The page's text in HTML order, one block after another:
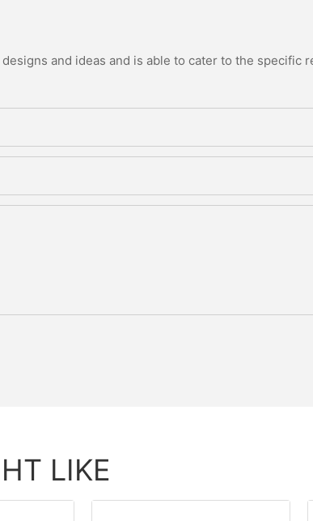
and ideas and is able to cater to the
LIKE